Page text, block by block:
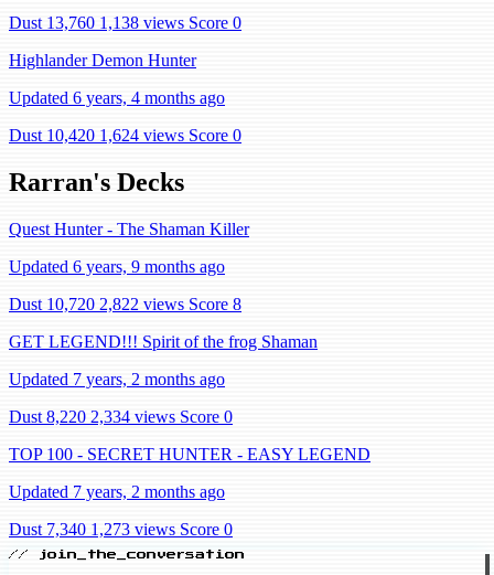
Dust 13,760 1,138 views Score 0
Highlander Demon Hunter
Updated 6 years, 4 months ago
Dust 10,420 1,624 views Score 0
Rarran's Decks
Quest Hunter - The Shaman Killer
Updated 6 years, 9 months ago
Dust 10,720 2,822 views Score 8
GET LEGEND!!! Spirit of the frog Shaman
Updated 7 years, 2 months ago
Dust 8,220 2,334 views Score 0
TOP 100 - SECRET HUNTER - EASY LEGEND
Updated 7 years, 2 months ago
Dust 7,340 1,273 views Score 0
// join_the_conversation